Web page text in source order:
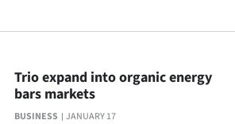
BUSINESS JANUARY 17
Trio expand into organic energy
bars markets